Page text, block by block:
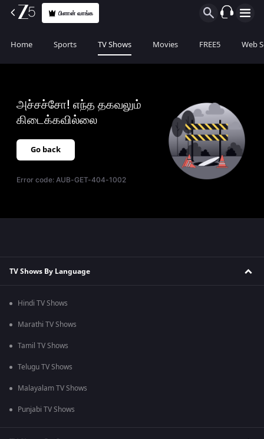
பிளான் வாங்க
Home Sports TV Shows Movies FREE5 Web
அச்சச்சோ! எந்த தகவலும்
கிடைக்கவில்லை
Go back
Error code:AUB-GET-404-1002
TV Shows By Language
Hindi TV Shows
Marathi TV Shows
Tamil TV Shows
Telugu TV Shows
Malayalam TV Shows
Punjabi TV Shows